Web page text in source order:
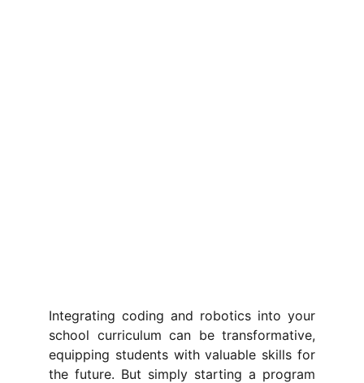
Integrating coding and robotics into your
school curriculum can be transformative,
equipping students with valuable skills for
the future. But simply starting a program